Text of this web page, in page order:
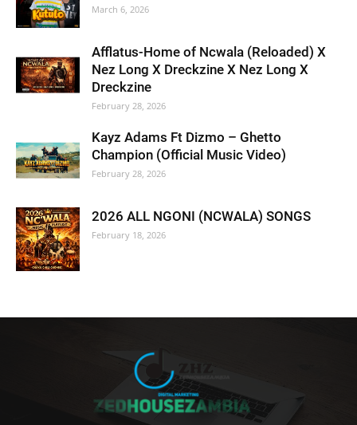
March 6, 2026
Afflatus-Home of Ncwala (Reloaded) X
Nez Long X Dreckzine X Nez Long X
Dreckzine
February 28, 2026
Kayz Adams Ft Dizmo – Ghetto
Champion (Official Music Video)
February 28, 2026
2026 ALL NGONI (NCWALA) SONGS
February 18, 2026